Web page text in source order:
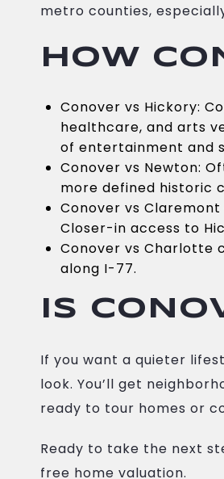
metro counties,
HOW
Conover vs Hickory:
healthcare, and arts
of entertainment and
Conover vs Newton:
more defined historic
Conover vs
Closer-in access to
Conover vs Charlotte
along I-77.
IS
If you want a quieter
look. You’ll get
ready to tour homes or
Ready to take the next
free home valuation.